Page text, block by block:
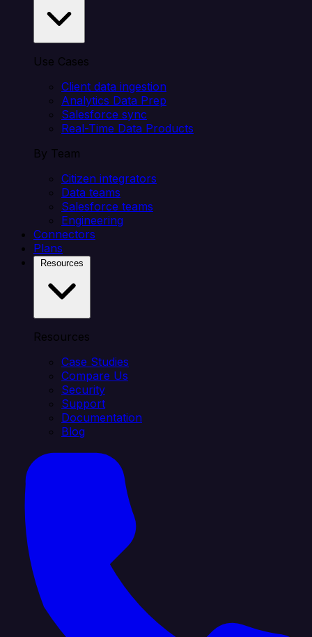
Use Cases
Client data ingestion
Analytics Data Prep
Salesforce sync
Real-Time Data Products
By Team
Citizen integrators
Data teams
Salesforce teams
Engineering
Connectors
Plans
Resources
Case Studies
Compare Us
Security
Support
Documentation
Blog